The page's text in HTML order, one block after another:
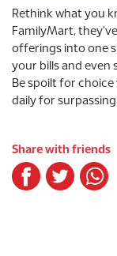
Rethink what you
FamilyMart,
offerings into one
your bills and even
Be spoilt for choice
daily for
Share with friends